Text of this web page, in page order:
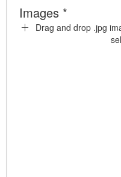
Images *
Drag and drop .jpg